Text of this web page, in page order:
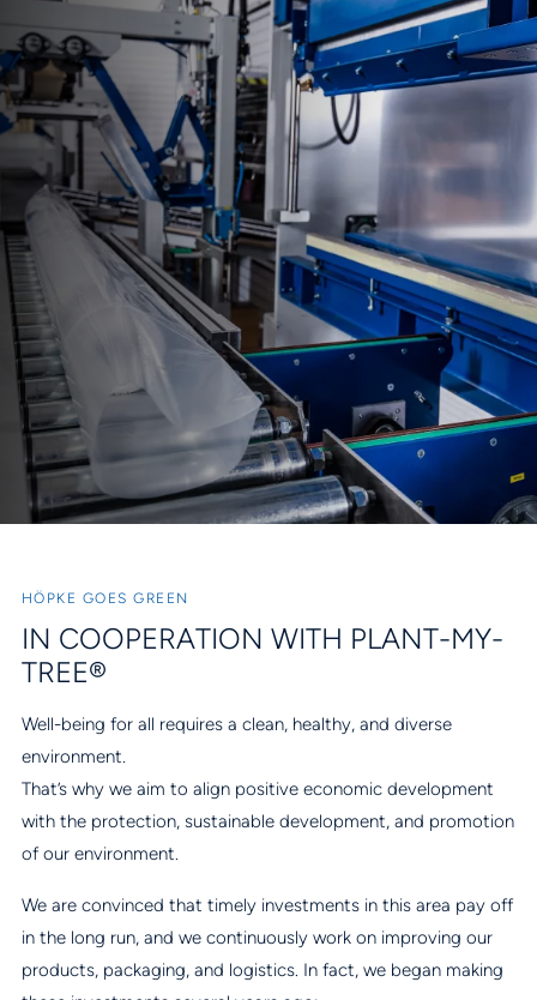
IN COOPERATION WITH PLANT-MY-
TREE®
HÖPKE GOES GREEN
Well-being for all requires a clean, healthy, and diverse
environment.
That’s why we aim to align positive economic development
with the protection, sustainable development, and promotion
of our environment.
We are convinced that timely investments in this area pay off
in the long run, and we continuously work on improving our
products, packaging, and logistics. In fact, we began making